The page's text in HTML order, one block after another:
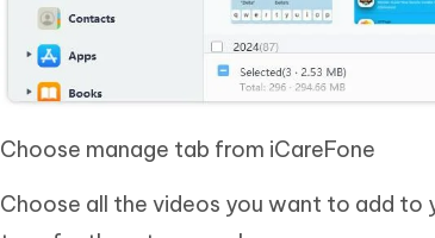
Choose manage tab from iCareFone
Choose all the videos you want to add